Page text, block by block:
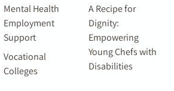
Mental Health
Employment
Support
Vocational
Colleges
A Recipe for
Dignity:
Empowering
Young Chefs with
Disabilities